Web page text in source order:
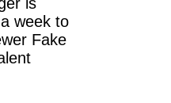
week to
Fake